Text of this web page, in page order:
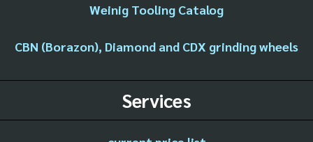
Weinig Tooling Catalog
CBN (Borazon), Diamond and CDX grinding wheels
Services